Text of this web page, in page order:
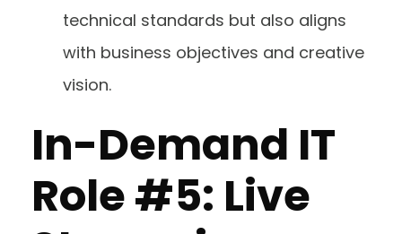
technical standards but also aligns
with business objectives and creative
vision.
In-Demand IT
Role #5: Live